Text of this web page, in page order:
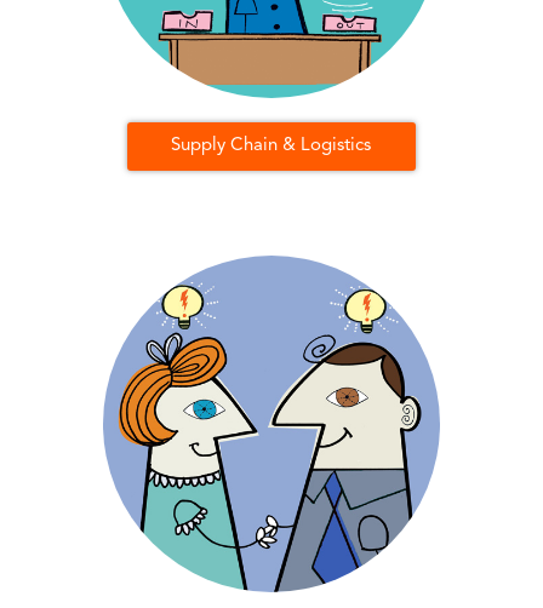
Supply Chain & Logistics